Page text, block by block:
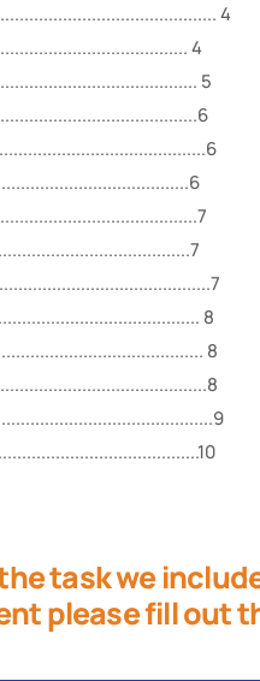
4
4
5
8
8
task we
please fill out